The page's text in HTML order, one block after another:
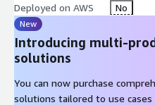
Deployed on AWS No
New
Introducing multi-
solutions
You can now purchase
solutions tailored to use cases